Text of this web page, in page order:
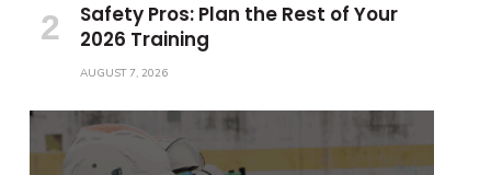
Safety Pros: Plan the Rest of Your
2026 Training
AUGUST 7, 2026